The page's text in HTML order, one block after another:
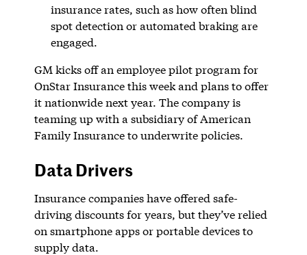
insurance rates, such as how often blind
spot detection or automated braking are
engaged.
GM kicks off an employee pilot program for
OnStar Insurance this week and plans to offer
it nationwide next year. The company is
teaming up with a subsidiary of American
Family Insurance to underwrite policies.
Data Drivers
Insurance companies have offered safe-
driving discounts for years, but they’ve relied
on smartphone apps or portable devices to
supply data.